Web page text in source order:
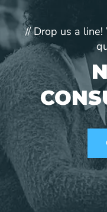
// Drop us a